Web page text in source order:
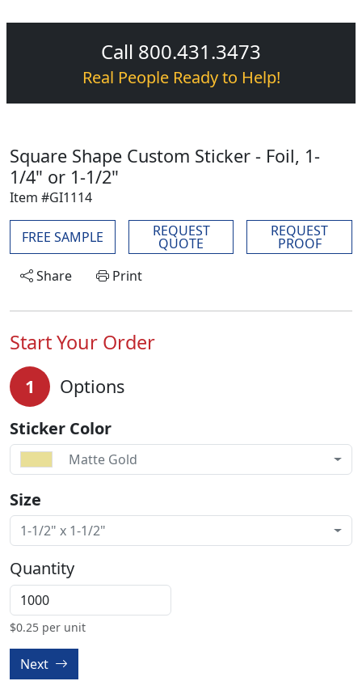
Call 800.431.3473
Real People Ready to Help!
Square Shape Custom Sticker - Foil, 1-
1/4" or 1-1/2"
Item #GI1114
FREE SAMPLE REQUEST
QUOTE
REQUEST
PROOF
Share
Print
Start Your Order
1 Options
Sticker Color
Matte Gold
Size
1-1/2" x 1-1/2"
Quantity
$0.25 per unit
Next